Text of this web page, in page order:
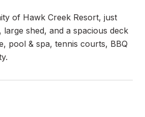
of Hawk Creek Resort, just
shed, and a spacious deck
pool & spa, tennis courts, BBQ